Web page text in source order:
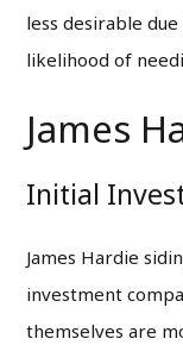
less desirable
likelihood of
James
Initial
James Hardie
investment
themselves are